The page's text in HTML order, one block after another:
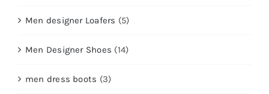
Men designer Loafers (5)
Men Designer Shoes (14)
men dress boots (3)